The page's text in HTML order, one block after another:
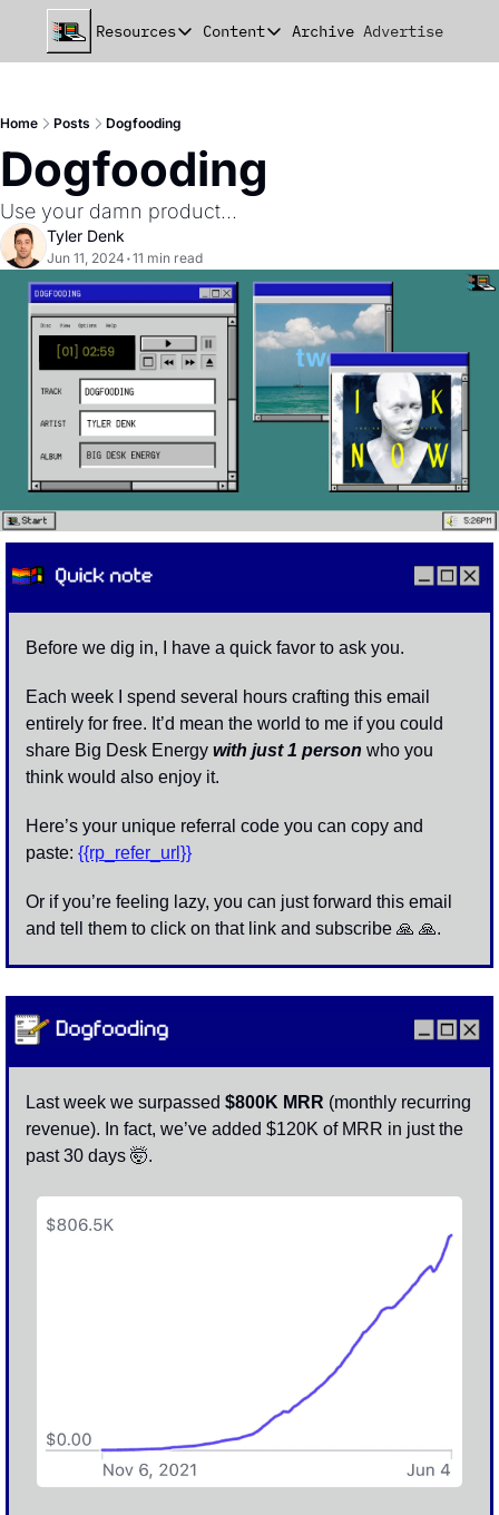
Resources
Resources
beehiiv Seed+ Deck
beehiiv Investor Updates
Newsletter Playbook
Content
Content
Strategies
Archive Advertise
Home Posts Dogfooding
Dogfooding
Use your damn product...
Tyler Denk
Jun 11, 2024 •11 min read
Before we dig in, I have a quick favor to ask you.
Each week I spend several hours crafting this email
entirely for free. It’d mean the world to me if you could
share Big Desk Energy with just 1 person who you
think would also enjoy it.
Here’s your unique referral code you can copy and
paste: {{rp_refer_url}}
Or if you’re feeling lazy, you can just forward this email
and tell them to click on that link and subscribe 🙏 🙏.
Last week we surpassed $800K MRR (monthly recurring
revenue). In fact, we’ve added $120K of MRR in just the
past 30 days 🤯.